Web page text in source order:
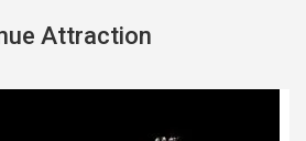
Attraction